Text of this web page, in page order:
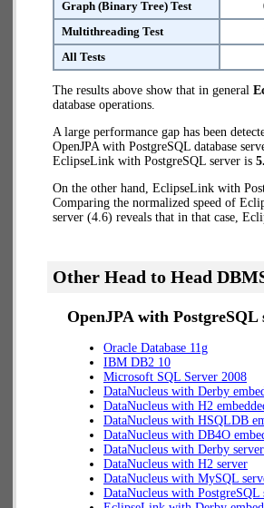
Graph (Binary Tree) Test
Multithreading Test
All Tests
The results above show that in general
database operations.
A large performance gap has been
OpenJPA with PostgreSQL database
EclipseLink with PostgreSQL server is
On the other hand, EclipseLink with
Comparing the normalized speed of
server (4.6) reveals that in that case,
Other Head to Head
OpenJPA with PostgreSQL
Oracle Database 11g
IBM DB2 10
Microsoft SQL Server 2008
DataNucleus with Derby
DataNucleus with H2
DataNucleus with HSQLDB
DataNucleus with DB4O
DataNucleus with Derby server
DataNucleus with H2 server
DataNucleus with MySQL
DataNucleus with PostgreSQL